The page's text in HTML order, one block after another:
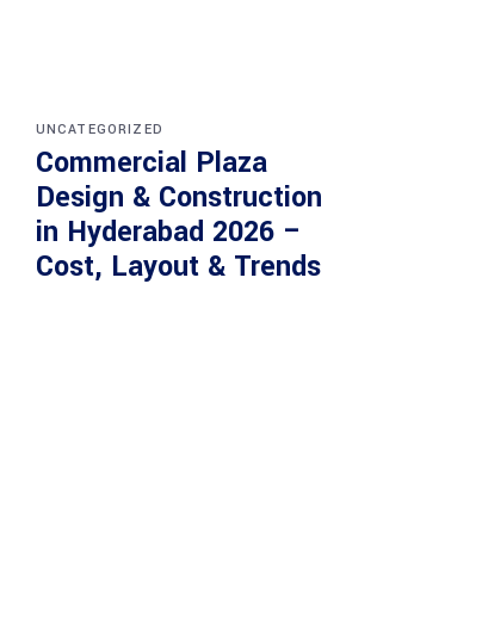
UNCATEGORIZED
Commercial Plaza
Design & Construction
in Hyderabad 2026 –
Cost, Layout & Trends